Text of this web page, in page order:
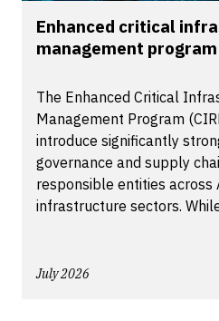
Enhanced critical
management
The Enhanced Critical
Management Program
introduce significantly
governance and supply
responsible entities
infrastructure sectors.
July 2026